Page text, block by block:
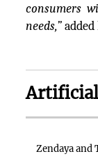
consumers
needs,”added
Zendaya and